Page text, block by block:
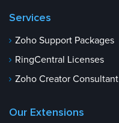
Services
Zoho Support Packages
RingCentral Licenses
Zoho Creator Consultant
Our Extensions